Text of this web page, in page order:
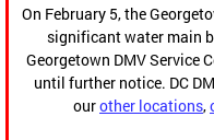
On February 5, the
significant water main
Georgetown DMV Service
until further notice. DC
ourother locations,